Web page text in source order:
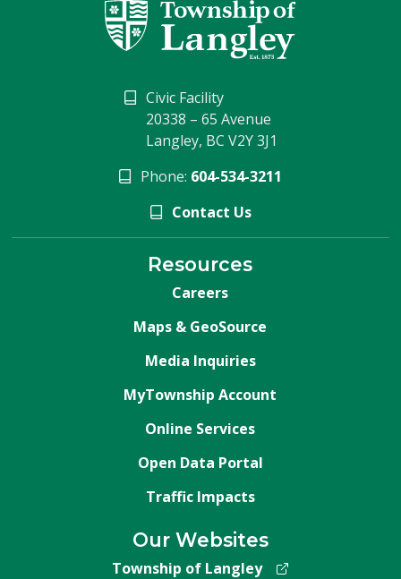
Civic Facility
20338 – 65 Avenue
Langley, BC V2Y 3J1
Phone: 604-534-3211
Contact Us
Resources
Careers
Maps & GeoSource
Media Inquiries
MyTownship Account
Online Services
Open Data Portal
Traffic Impacts
Our Websites
Township of Langley